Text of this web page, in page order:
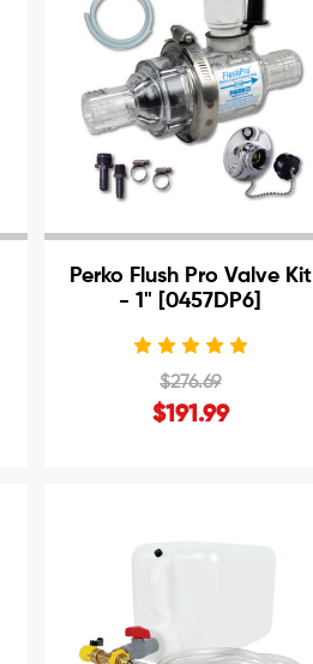
Perko Flush Pro Valve Kit
- 1" [0457DP6]
$276.69
$191.99